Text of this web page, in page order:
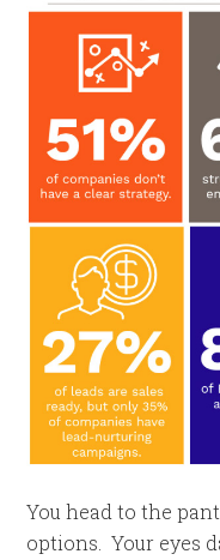
You head to the
options. Your eyes